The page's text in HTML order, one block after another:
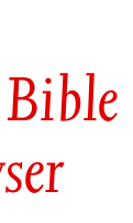
Bible